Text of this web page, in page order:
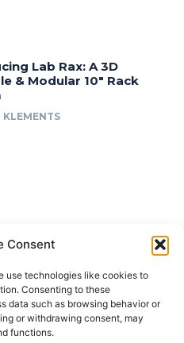
Consent
use technologies like cookies to
Consenting to these
data such as browsing behavior or
or withdrawing consent, may
functions.
Lab Rax: A 3D
& Modular 10″ Rack
KLEMENTS
Policy